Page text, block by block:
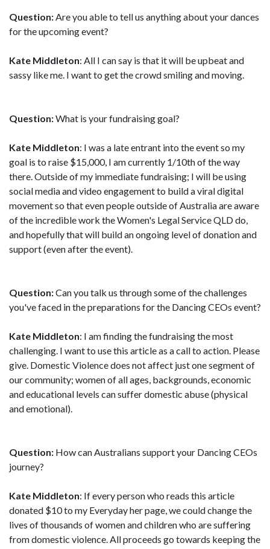
Question:Are you able to tell us anything about your dances
for the upcoming event?
Kate Middleton: All I can say is that it will be upbeat and
sassy like me. I want to get the crowd smiling and moving.
Question:What is your fundraising goal?
Kate Middleton: I was a late entrant into the event so my
goal is to raise $15,000, I am currently 1/10th of the way
there. Outside of my immediate fundraising; I will be using
social media and video engagement to build a viral digital
movement so that even people outside of Australia are aware
of the incredible work the Women's Legal Service QLD do,
and hopefully that will build an ongoing level of donation and
support (even after the event).
Question:Can you talk us through some of the challenges
you've faced in the preparations for the Dancing CEOs event?
Kate Middleton: I am finding the fundraising the most
challenging. I want to use this article as a call to action. Please
give. Domestic Violence does not affect just one segment of
our community; women of all ages, backgrounds, economic
and educational levels can suffer domestic abuse (physical
and emotional).
Question: How can Australians support your Dancing CEOs
journey?
Kate Middleton: If every person who reads this article
donated $10 to my Everyday her page, we could change the
lives of thousands of women and children who are suffering
from domestic violence. All proceeds go towards keeping the